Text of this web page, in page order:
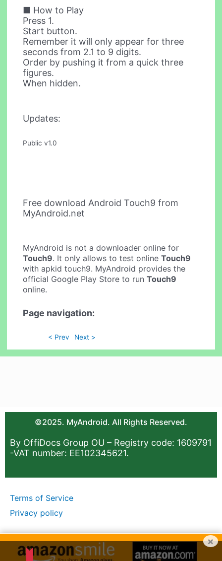
■ How to Play
Press 1.
Start button.
Remember it will only appear for three
seconds from 2.1 to 9 digits.
Order by pushing it from a quick three
figures.
When hidden.
Updates:
Public v1.0
Free download Android Touch9 from
MyAndroid.net
MyAndroid is not a downloader online for
Touch9. It only allows to test onlineTouch9
with apkid touch9. MyAndroid provides the
official Google Play Store to runTouch9
online.
Page navigation:
< Prev Next >
©2025. MyAndroid. All Rights Reserved.
By OffiDocs Group OU – Registry code: 1609791
-VAT number: EE102345621.
Terms of Service
Privacy policy
×